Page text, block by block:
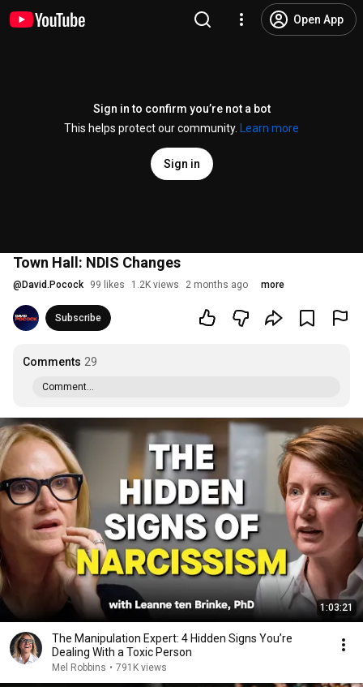
Open App
Sign in to confirm you’re not a bot
This helps protect our community.
Learn more
Sign in
Town Hall: NDIS Changes
@ David.Pocock 99 likes 1.2K views 2 months ago more
Subscribe
Comments 29
Comment...
1:03:21
The Manipulation Expert: 4 Hidden Signs You’re
Dealing With a Toxic Person
Mel Robbins • 791K views